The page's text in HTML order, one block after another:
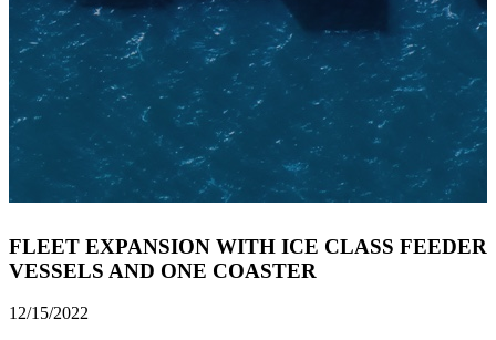
FLEET EXPANSION WITH ICE CLASS FEEDER
VESSELS AND ONE COASTER
12/15/2022